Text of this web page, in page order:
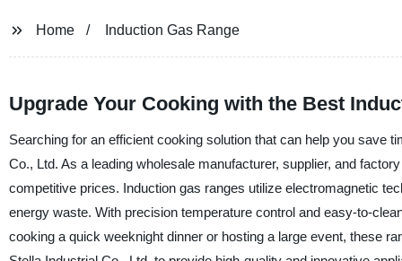
Home Induction Gas Range
Upgrade Your Cooking with the Best
Searching for an efficient cooking solution that can help you save
Co., Ltd. As a leading wholesale manufacturer, supplier, and
competitive prices. Induction gas ranges utilize electromagnetic
energy waste. With precision temperature control and easy-to-
cooking a quick weeknight dinner or hosting a large event, these